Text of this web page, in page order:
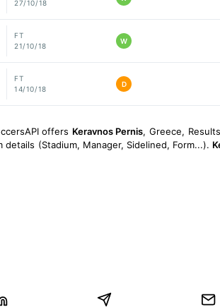
27/10/18
FT
21/10/18
W
FT
14/10/18
D
offers Keravnos Pernis, Greece,
(Stadium, Manager, Sidelined, Form...).